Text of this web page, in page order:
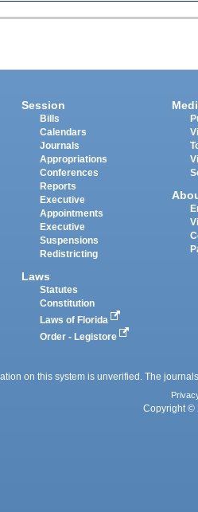
Session
Bills
Calendars
Journals
Appropriations
Conferences
Reports
Executive
Appointments
Executive
Suspensions
Redistricting
Laws
Statutes
Constitution
Laws of Florida
Order - Legistore
on this system is unverified. The
Copyright ©